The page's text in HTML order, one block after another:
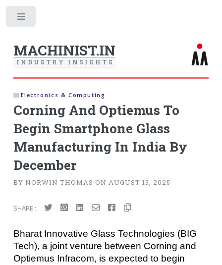
MACHINIST.IN
I N D U S T R Y I N S I G H T S
Electronics & Computing
Corning And Optiemus To
Begin Smartphone Glass
Manufacturing In India By
December
BY NORWIN THOMAS ON AUGUST 15, 2025
SHARE :
Bharat Innovative Glass Technologies (BIG
Tech), a joint venture between Corning and
Optiemus Infracom, is expected to begin